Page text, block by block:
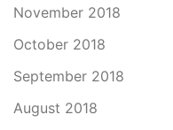
November 2018
October 2018
September 2018
August 2018